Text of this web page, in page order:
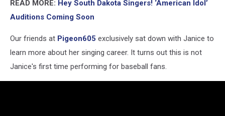
READ MORE: Hey South Dakota Singers! ‘American Idol’
Auditions Coming Soon
Our friends at Pigeon605 exclusively sat down with Janice to
learn more about her singing career. It turns out this is not
Janice's first time performing for baseball fans.